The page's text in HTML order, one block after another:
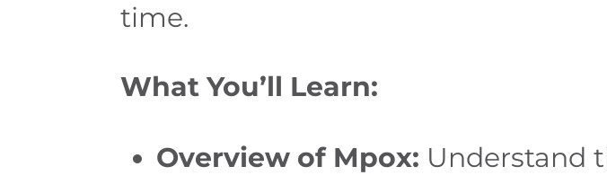
time.
What You’ll Learn:
Overview of Mpox: Understand